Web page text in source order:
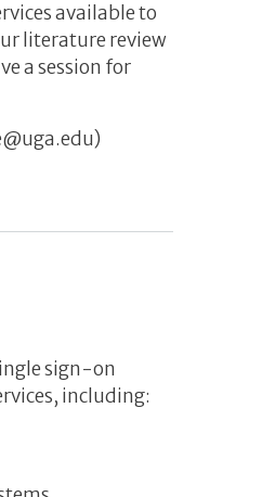
available to
literature review
a session for
sign-on
including: